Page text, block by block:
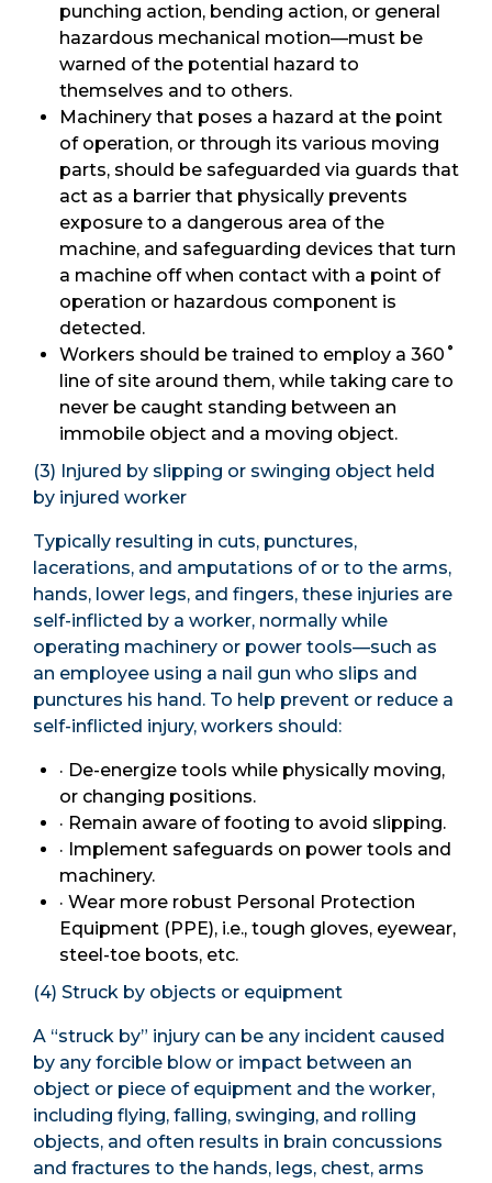
punching action, bending action, or general
hazardous mechanical motion—must be
warned of the potential hazard to
themselves and to others.
Machinery that poses a hazard at the point
of operation, or through its various moving
parts, should be safeguarded via guards that
act as a barrier that physically prevents
exposure to a dangerous area of the
machine, and safeguarding devices that turn
a machine off when contact with a point of
operation or hazardous component is
detected.
Workers should be trained to employ a 360˚
line of site around them, while taking care to
never be caught standing between an
immobile object and a moving object.
(3) Injured by slipping or swinging object held
by injured worker
Typically resulting in cuts, punctures,
lacerations, and amputations of or to the arms,
hands, lower legs, and fingers, these injuries are
self-inflicted by a worker, normally while
operating machinery or power tools—such as
an employee using a nail gun who slips and
punctures his hand. To help prevent or reduce a
self-inflicted injury, workers should:
· De-energize tools while physically moving,
or changing positions.
· Remain aware of footing to avoid slipping.
· Implement safeguards on power tools and
machinery.
· Wear more robust Personal Protection
Equipment (PPE), i.e., tough gloves, eyewear,
steel-toe boots, etc.
(4) Struck by objects or equipment
A “struck by” injury can be any incident caused
by any forcible blow or impact between an
object or piece of equipment and the worker,
including flying, falling, swinging, and rolling
objects, and often results in brain concussions
and fractures to the hands, legs, chest, arms